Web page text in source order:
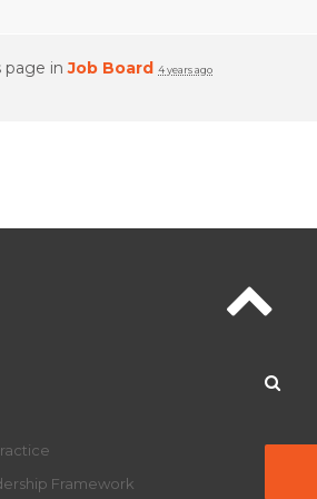
page inJob Board 4 years ago
Framework